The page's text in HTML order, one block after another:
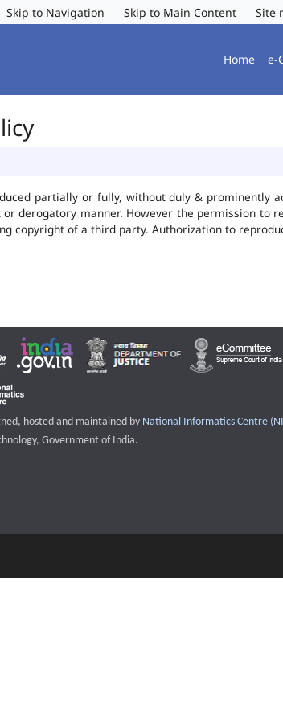
Skip to Navigation Skip to Main Content Site
Home e-
partially or fully, without duly & prominently
derogatory manner. However the permission to
copyright of a third party. Authorization to
hosted and maintained by National Informatics Centre
Government of India.